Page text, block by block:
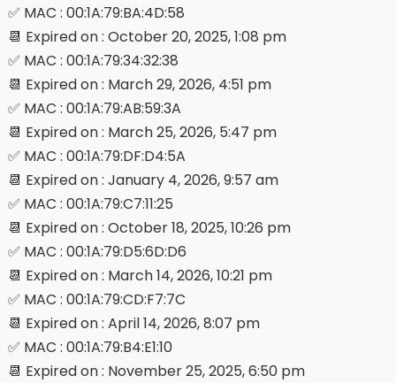
✅ MAC : 00:1A:79:BA:4D:58
📆 Expired on : October 20, 2025, 1:08 pm
✅ MAC : 00:1A:79:34:32:38
📆 Expired on : March 29, 2026, 4:51 pm
✅ MAC : 00:1A:79:AB:59:3A
📆 Expired on : March 25, 2026, 5:47 pm
✅ MAC : 00:1A:79:DF:D4:5A
📆 Expired on : January 4, 2026, 9:57 am
✅ MAC : 00:1A:79:C7:11:25
📆 Expired on : October 18, 2025, 10:26 pm
✅ MAC : 00:1A:79:D5:6D:D6
📆 Expired on : March 14, 2026, 10:21 pm
✅ MAC : 00:1A:79:CD:F7:7C
📆 Expired on : April 14, 2026, 8:07 pm
✅ MAC : 00:1A:79:B4:E1:10
📆 Expired on : November 25, 2025, 6:50 pm